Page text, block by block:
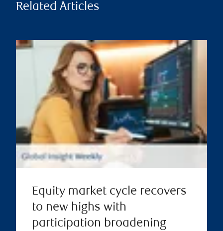
Related Articles
Equity market cycle recovers
to new highs with
participation broadening